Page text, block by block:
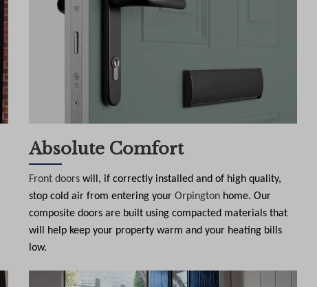
Absolute Comfort
Front doors will, if correctly installed and of high quality,
stop cold air from entering your Orpington home. Our
composite doors are built using compacted materials that
will help keep your property warm and your heating bills
low.